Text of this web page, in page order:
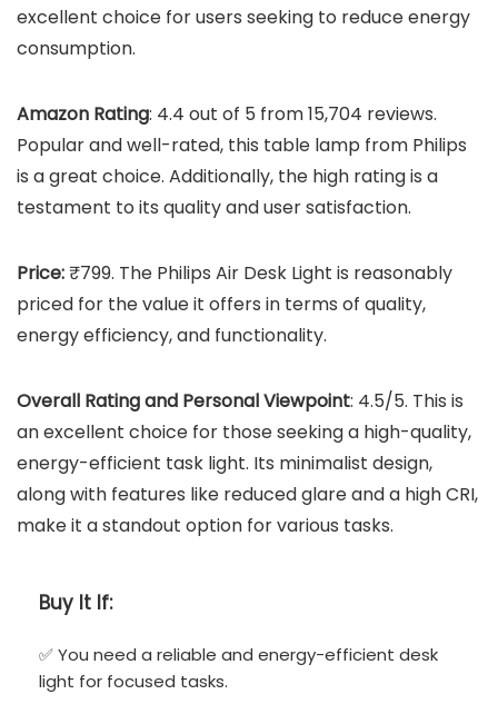
excellent choice for users seeking to reduce energy
consumption.
Amazon Rating: 4.4 out of 5 from 15,704 reviews.
Popular and well-rated, this table lamp from Philips
is a great choice. Additionally, the high rating is a
testament to its quality and user satisfaction.
Price:₹799. The Philips Air Desk Light is reasonably
priced for the value it offers in terms of quality,
energy efficiency, and functionality.
Overall Rating and Personal Viewpoint: 4.5/5. This is
an excellent choice for those seeking a high-quality,
energy-efficient task light. Its minimalist design,
along with features like reduced glare and a high CRI,
make it a standout option for various tasks.
Buy It If:
✅ You need a reliable and energy-efficient desk
light for focused tasks.